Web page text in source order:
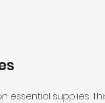
essential supplies.